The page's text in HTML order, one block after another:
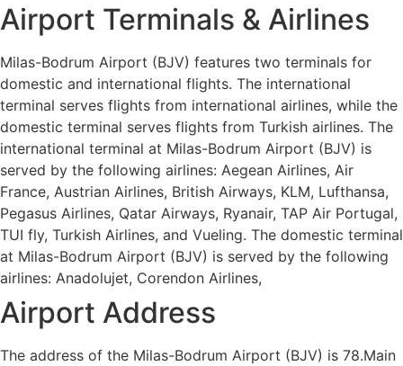
Airport Terminals & Airlines
Milas-Bodrum Airport (BJV) features two terminals for
domestic and international flights. The international
terminal serves flights from international airlines, while the
domestic terminal serves flights from Turkish airlines. The
international terminal at Milas-Bodrum Airport (BJV) is
served by the following airlines: Aegean Airlines, Air
France, Austrian Airlines, British Airways, KLM, Lufthansa,
Pegasus Airlines, Qatar Airways, Ryanair, TAP Air Portugal,
TUI fly, Turkish Airlines, and Vueling. The domestic terminal
at Milas-Bodrum Airport (BJV) is served by the following
airlines: Anadolujet, Corendon Airlines,
Airport Address
The address of the Milas-Bodrum Airport (BJV) is 78.Main